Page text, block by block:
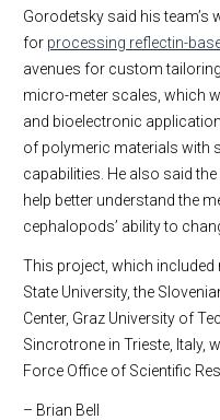
Gorodetsky said his team’s
for processing reflectin-
avenues for custom
micro-meter scales, which
and bioelectronic
of polymeric materials with
capabilities. He also said
help better understand the
cephalopods’ ability to
This project, which
State University, the
Center, Graz University of
Sincrotrone in Trieste, Italy,
Force Office of Scientific
– Brian Bell